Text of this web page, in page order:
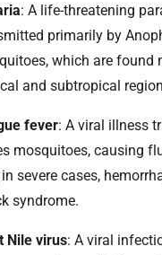
: A life-threatening
primarily by
which are found
and subtropical
fever: A viral illness
mosquitoes, causing
severe cases,
syndrome.
Nile virus: A viral